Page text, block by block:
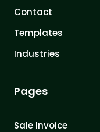
Contact
Templates
Industries
Pages
Sale Invoice